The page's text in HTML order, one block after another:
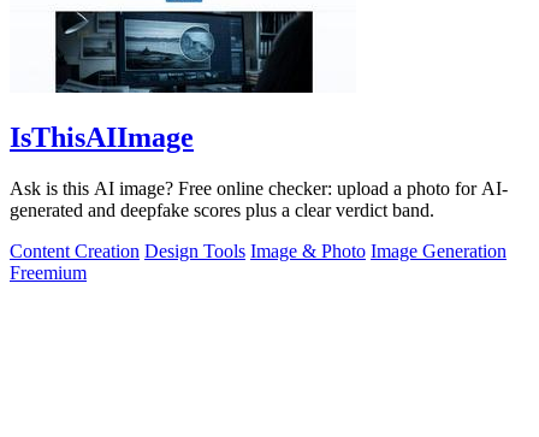
IsThisAIImage
Ask is this AI image? Free online checker: upload a photo for AI-
generated and deepfake scores plus a clear verdict band.
Content Creation Design Tools Image & Photo Image Generation
Freemium